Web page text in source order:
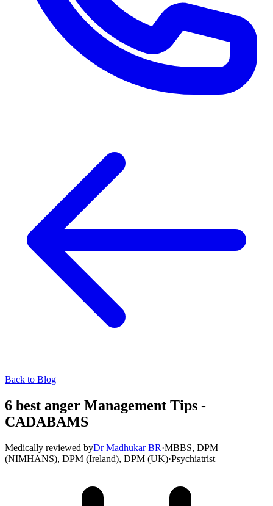
Back to Blog
6 best anger Management Tips -
CADABAMS
Medically reviewed byDr Madhukar BR·MBBS, DPM
(NIMHANS), DPM (Ireland), DPM (UK)·Psychiatrist